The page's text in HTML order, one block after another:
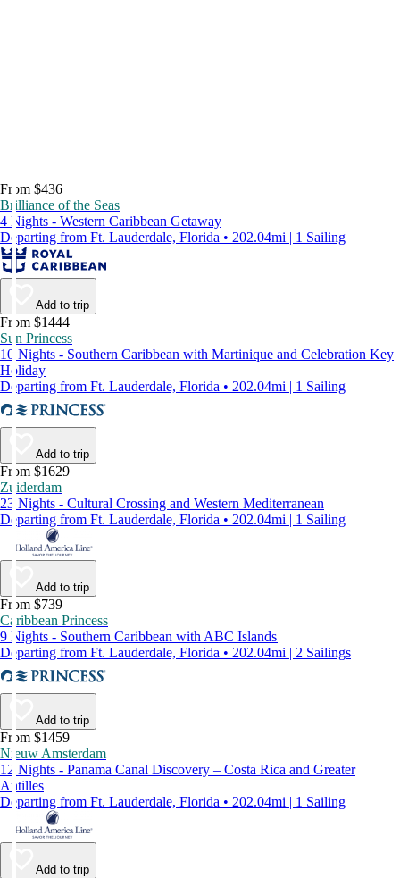
From $436
Brilliance of the Seas
4 Nights - Western Caribbean Getaway
Departing from Ft. Lauderdale, Florida • 202.04mi | 1 Sailing
Add to trip
From $1444
Sun Princess
10 Nights - Southern Caribbean with Martinique and Celebration Key
Holiday
Departing from Ft. Lauderdale, Florida • 202.04mi | 1 Sailing
Add to trip
From $1629
Zuiderdam
23 Nights - Cultural Crossing and Western Mediterranean
Departing from Ft. Lauderdale, Florida • 202.04mi | 1 Sailing
Add to trip
From $739
Caribbean Princess
9 Nights - Southern Caribbean with ABC Islands
Departing from Ft. Lauderdale, Florida • 202.04mi | 2 Sailings
Add to trip
From $1459
Nieuw Amsterdam
12 Nights - Panama Canal Discovery – Costa Rica and Greater
Antilles
Departing from Ft. Lauderdale, Florida • 202.04mi | 1 Sailing
Add to trip